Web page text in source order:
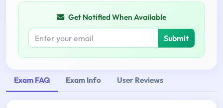
Get Notified When Available
Submit
Exam FAQ Exam Info User Reviews